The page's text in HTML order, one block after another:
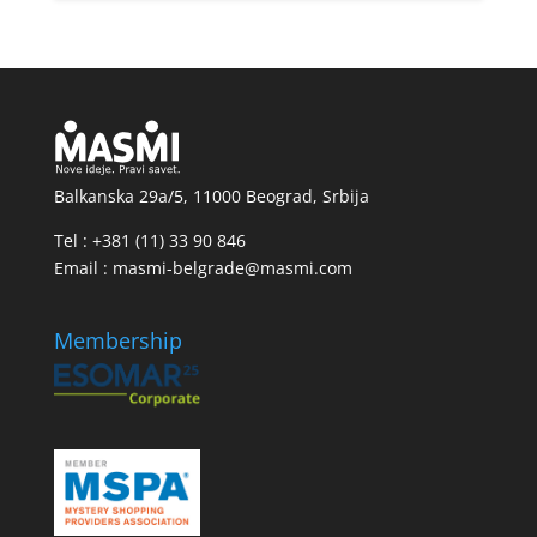
Balkanska 29a/5, 11000 Beograd, Srbija
Tel : +381 (11) 33 90 846
Email : masmi-belgrade@masmi.com
Membership